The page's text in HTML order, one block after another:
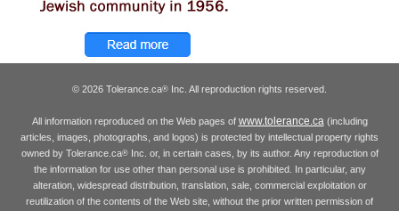
© 2026 Tolerance.ca® Inc. All reproduction rights reserved.
All information reproduced on the Web pages of www.tolerance.ca(including
articles, images, photographs, and logos) is protected by intellectual property rights
owned by Tolerance.ca®Inc. or, in certain cases, by its author. Any reproduction of
the information for use other than personal use is prohibited. In particular, any
alteration, widespread distribution, translation, sale, commercial exploitation or
reutilization of the contents of the Web site, without the prior written permission of